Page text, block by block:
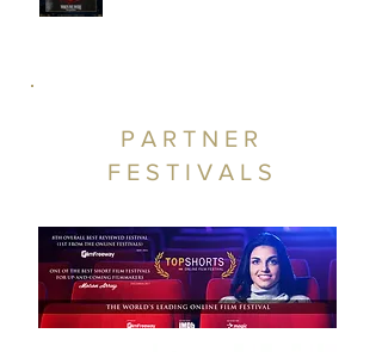
PARTNER
FESTIVALS